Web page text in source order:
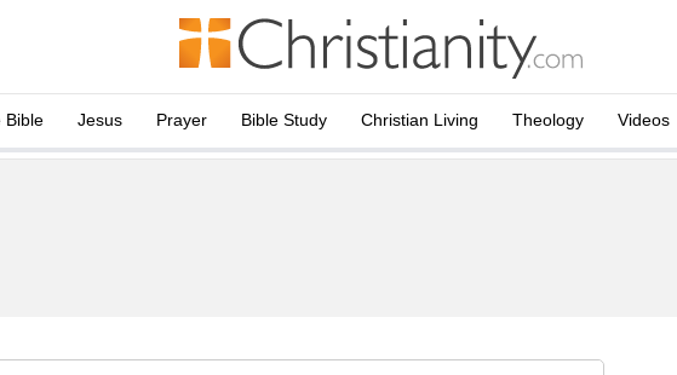
Bible Jesus Prayer Bible Study Christian Living Theology Videos